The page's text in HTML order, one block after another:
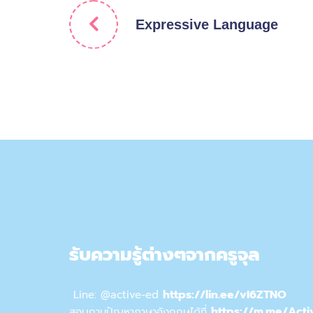
Expressive Language
รับความรู้ต่างๆจากครูจุล
Line: @active-ed https://lin.ee/vI6ZTNO